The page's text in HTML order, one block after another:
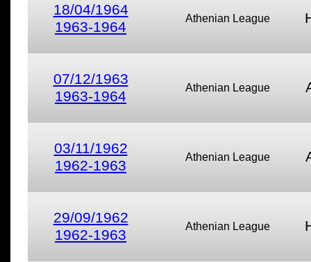
18/04/1964
1963-1964
Athenian League
07/12/1963
1963-1964
Athenian League
03/11/1962
1962-1963
Athenian League
29/09/1962
1962-1963
Athenian League